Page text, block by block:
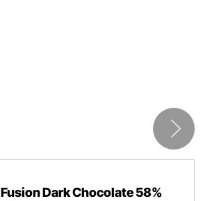
Fusion Dark Chocolate 58%